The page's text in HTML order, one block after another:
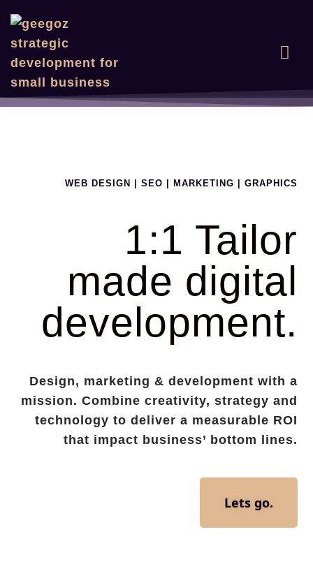
WEB DESIGN | SEO | MARKETING | GRAPHICS
1:1 Tailor
made digital
development.
Design, marketing & development with a
mission. Combine creativity, strategy and
technology to deliver a measurable ROI
that impact business’ bottom lines.
Lets go.